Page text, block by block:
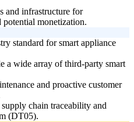
and infrastructure for
potential monetization.
standard for smart appliance
a wide array of third-party smart
and proactive customer
chain traceability and
(DT05).